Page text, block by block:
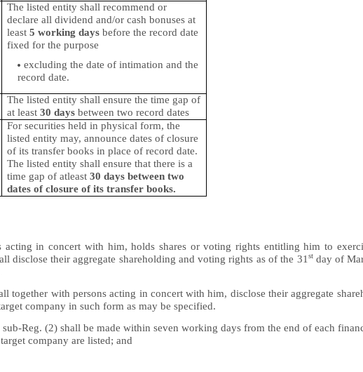
The listed entity shall recommend or
declare all dividend and/or cash bonuses at
least5 working daysbefore the record date
fixed for the purpose
excluding the date of intimation and the
record date.
The listed entity shall ensure the time gap of
at least30 days between two record dates
For securities held in physical form, the
listed entity may, announce dates of closure
of its transfer books in place of record date.
The listed entity shall ensure that there is a
time gap of atleast30 days between two
dates of closure of its transfer books.
acting in concert with him, holds shares or voting rights entitling him to
disclose their aggregate shareholding and voting rights as of the 31 stday of
together with persons acting in concert with him, disclose their aggregate
company in such form as may be specified.
Reg. (2) shall be made within seven working days from the end of each
company are listed; and